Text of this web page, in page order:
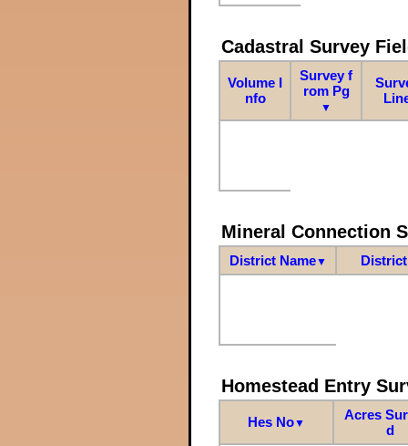
Cadastral Survey
Volume I
nfo
Survey f
rom Pg
▼
Mineral Connection
District Name▼
Homestead Entry
Hes No▼
Acres
d